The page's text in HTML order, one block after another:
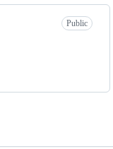
Public